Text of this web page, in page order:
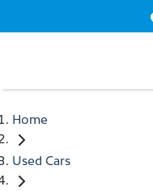
Home
Used Cars